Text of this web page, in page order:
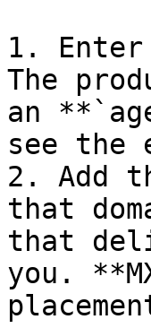
1.
The
an
see the
2. Add
that
that
you.